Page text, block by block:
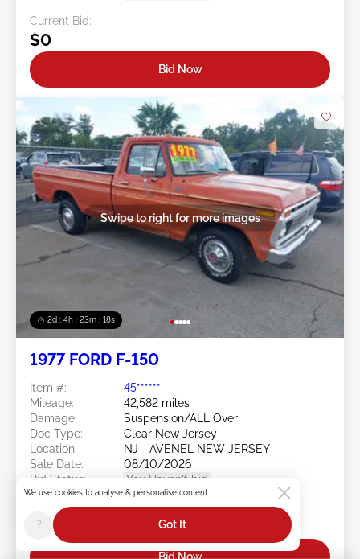
Current Bid:
$0
Bid Now
2d : 4h : 23m : 16s
Swipe to right for more images
1977 FORD F-150
Item #:
45******
Mileage:
42,582 miles
Damage:
Suspension/ALL Over
Doc Type:
Clear New Jersey
Location:
NJ - AVENEL NEW JERSEY
Sale Date:
08/10/2026
Bid Status:
You Haven't bid
Current Bid:
$0
We use cookies to analyse & personalise content
? Got It